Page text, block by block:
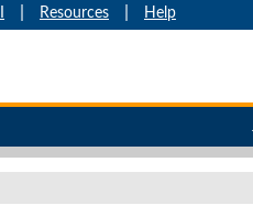
Resources Help